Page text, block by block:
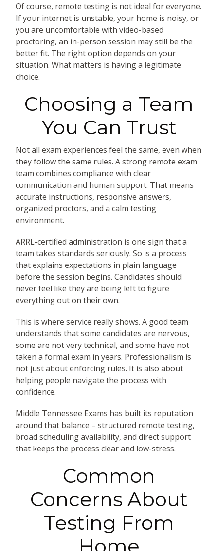
Of course, remote testing is not ideal for everyone.
If your internet is unstable, your home is noisy, or
you are uncomfortable with video-based
proctoring, an in-person session may still be the
better fit. The right option depends on your
situation. What matters is having a legitimate
choice.
Choosing a Team
You Can Trust
Not all exam experiences feel the same, even when
they follow the same rules. A strong remote exam
team combines compliance with clear
communication and human support. That means
accurate instructions, responsive answers,
organized proctors, and a calm testing
environment.
ARRL-certified administration is one sign that a
team takes standards seriously. So is a process
that explains expectations in plain language
before the session begins. Candidates should
never feel like they are being left to figure
everything out on their own.
This is where service really shows. A good team
understands that some candidates are nervous,
some are not very technical, and some have not
taken a formal exam in years. Professionalism is
not just about enforcing rules. It is also about
helping people navigate the process with
confidence.
Middle Tennessee Exams has built its reputation
around that balance – structured remote testing,
broad scheduling availability, and direct support
that keeps the process clear and low-stress.
Common
Concerns About
Testing From
Home